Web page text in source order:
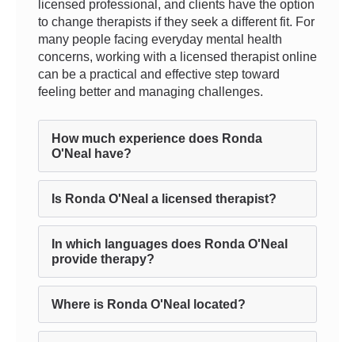
licensed professional, and clients have the option
to change therapists if they seek a different fit. For
many people facing everyday mental health
concerns, working with a licensed therapist online
can be a practical and effective step toward
feeling better and managing challenges.
How much experience does Ronda
O'Neal have?
Is Ronda O'Neal a licensed therapist?
In which languages does Ronda O'Neal
provide therapy?
Where is Ronda O'Neal located?